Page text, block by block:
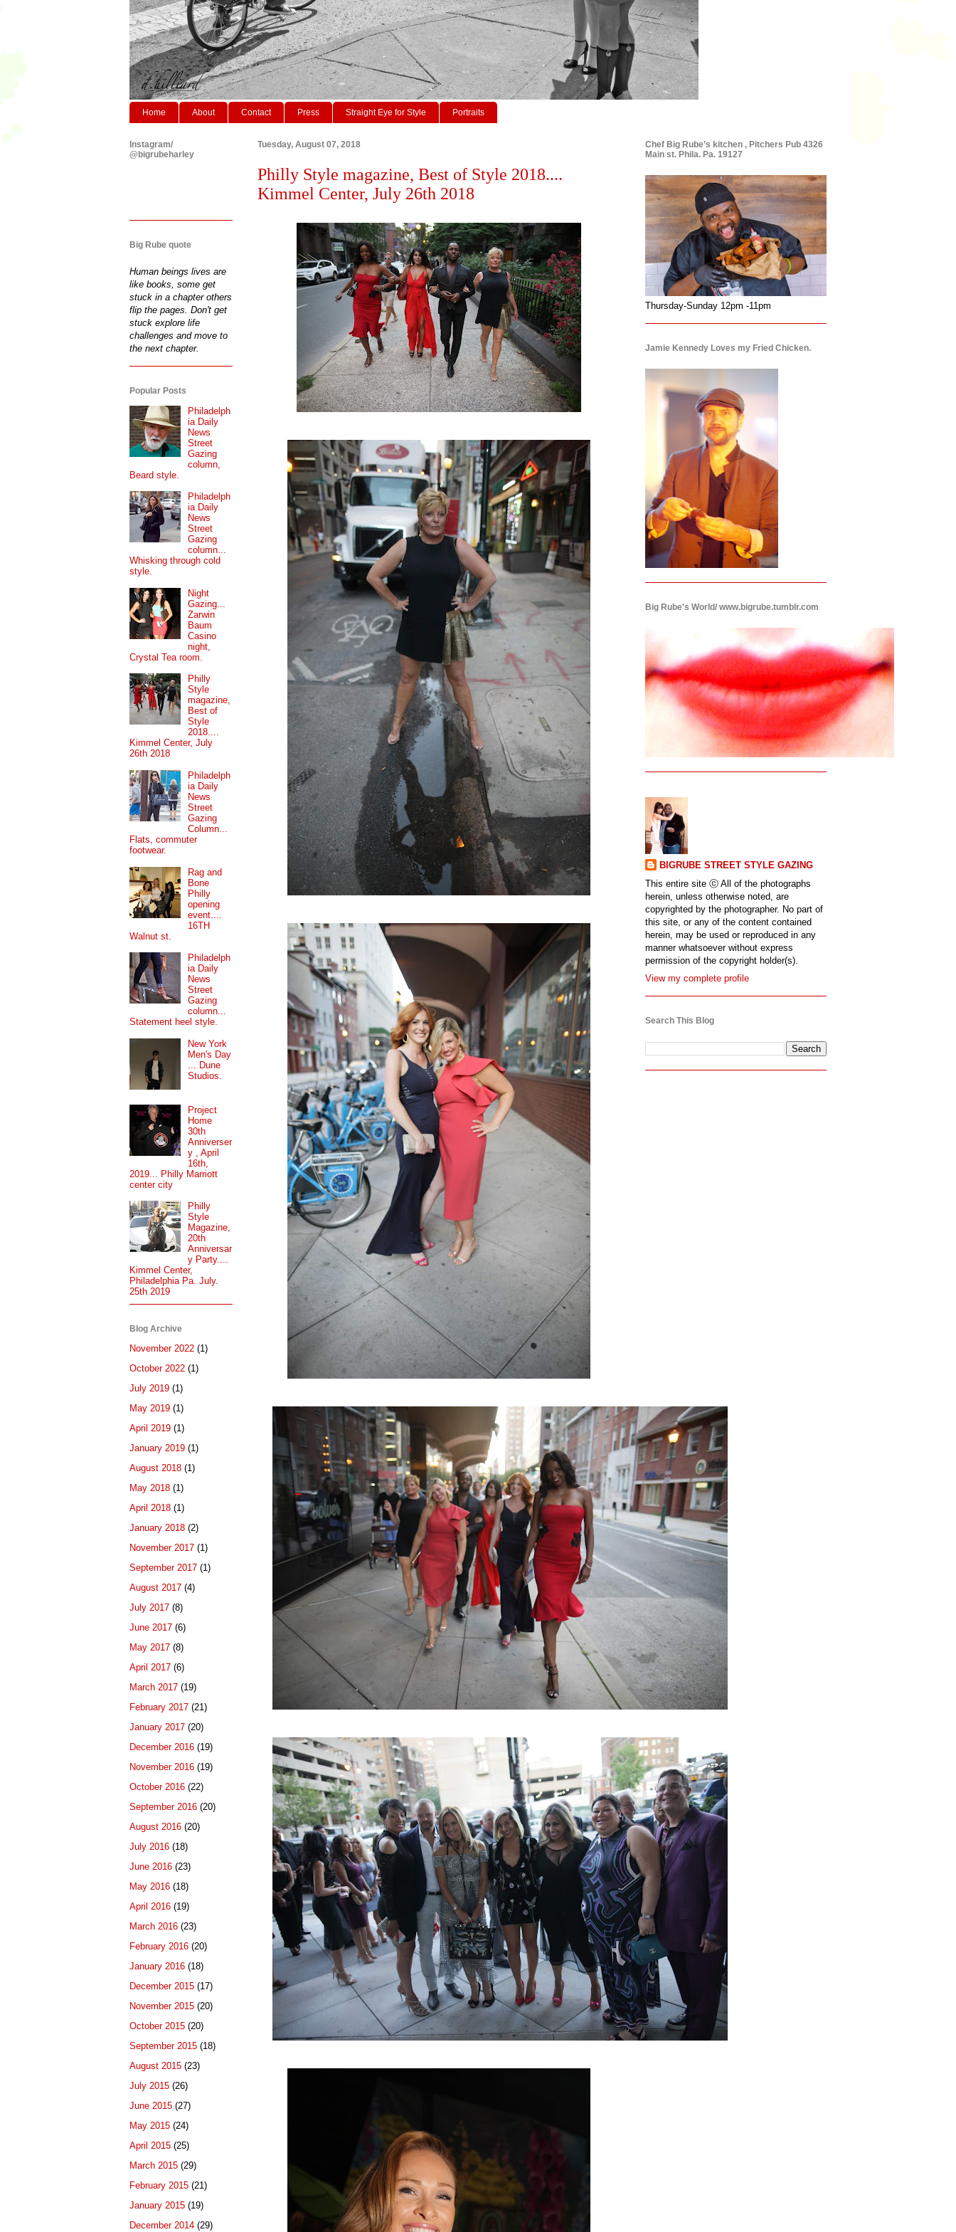
Home About Contact Press Straight Eye for Style Portraits
Tuesday, August 07, 2018
Philly Style magazine, Best of Style 2018....
Kimmel Center, July 26th 2018
Instagram/
@bigrubeharley
Big Rube quote
Human beings lives are
like books, some get
stuck in a chapter others
flip the pages. Don't get
stuck explore life
challenges and move to
the next chapter.
Popular Posts
Philadelph
ia Daily
News
Street
Gazing
column,
Beard style.
Philadelph
ia Daily
News
Street
Gazing
column...
Whisking through cold
style.
Night
Gazing...
Zarwin
Baum
Casino
night,
Crystal Tea room.
Philly
Style
magazine,
Best of
Style
2018....
Kimmel Center, July
26th 2018
Philadelph
ia Daily
News
Street
Gazing
Column...
Flats, commuter
footwear.
Rag and
Bone
Philly
opening
event....
16TH
Walnut st.
Philadelph
ia Daily
News
Street
Gazing
column...
Statement heel style.
New York
Men's Day
... Dune
Studios.
Project
Home
30th
Anniverser
y , April
16th,
2019... Philly Marriott
center city
Philly
Style
Magazine,
20th
Anniversar
y Party....
Kimmel Center,
Philadelphia Pa. July.
25th 2019
Blog Archive
November 2022 (1)
October 2022 (1)
July 2019 (1)
May 2019 (1)
April 2019 (1)
January 2019 (1)
August 2018 (1)
May 2018 (1)
April 2018 (1)
January 2018 (2)
November 2017 (1)
September 2017 (1)
August 2017 (4)
July 2017 (8)
June 2017 (6)
May 2017 (8)
April 2017 (6)
March 2017 (19)
February 2017 (21)
January 2017 (20)
December 2016 (19)
November 2016 (19)
October 2016 (22)
September 2016 (20)
August 2016 (20)
July 2016 (18)
June 2016 (23)
May 2016 (18)
April 2016 (19)
March 2016 (23)
February 2016 (20)
January 2016 (18)
December 2015 (17)
November 2015 (20)
October 2015 (20)
September 2015 (18)
August 2015 (23)
July 2015 (26)
June 2015 (27)
May 2015 (24)
April 2015 (25)
March 2015 (29)
February 2015 (21)
January 2015 (19)
December 2014 (29)
Chef Big Rube’s kitchen , Pitchers Pub 4326
Main st. Phila. Pa. 19127
Thursday-Sunday 12pm -11pm
Jamie Kennedy Loves my Fried Chicken.
Big Rube's World/ www.bigrube.tumblr.com
BIGRUBE STREET STYLE GAZING
This entire site ⓒ All of the photographs
herein, unless otherwise noted, are
copyrighted by the photographer. No part of
this site, or any of the content contained
herein, may be used or reproduced in any
manner whatsoever without express
permission of the copyright holder(s).
View my complete profile
Search This Blog